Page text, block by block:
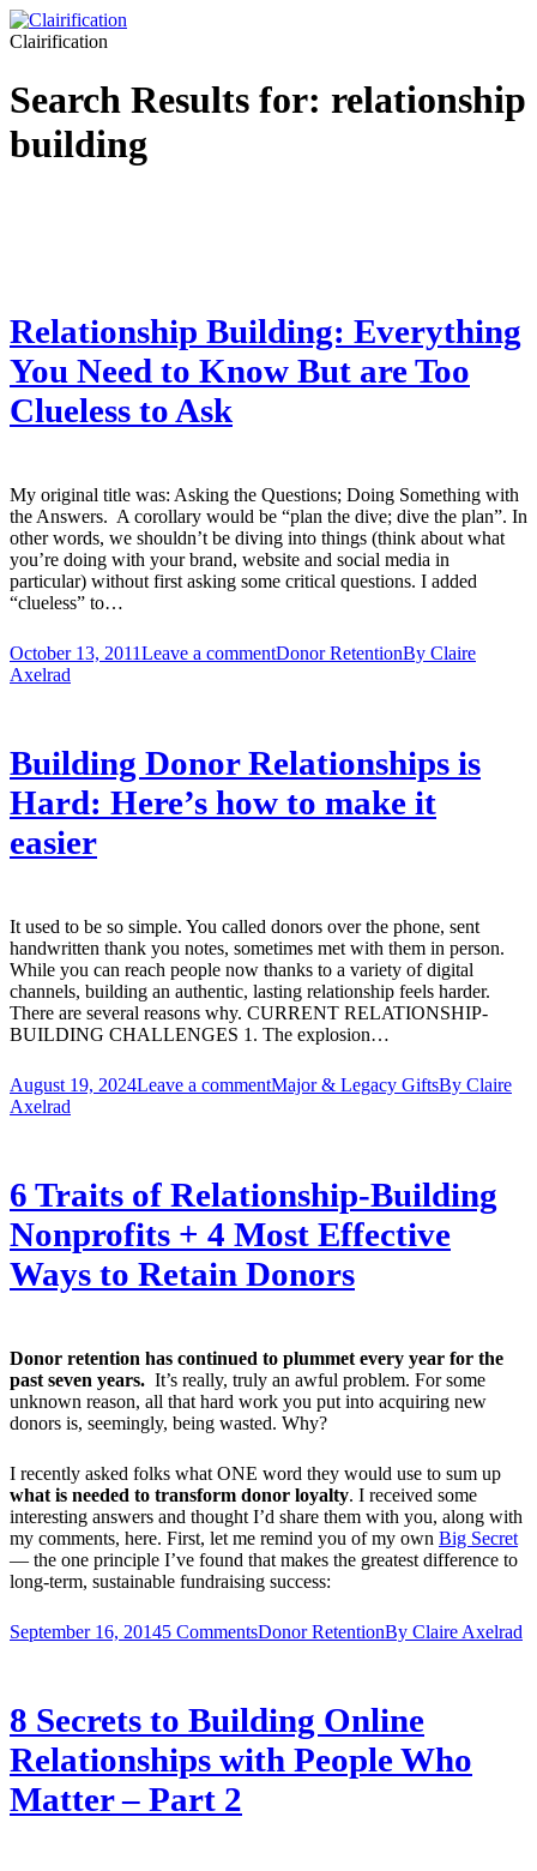
Clairification
Search Results for: relationship
building
Relationship Building: Everything
You Need to Know But are Too
Clueless to Ask
My original title was: Asking the Questions; Doing Something with
the Answers. A corollary would be “plan the dive; dive the plan”. In
other words, we shouldn’t be diving into things (think about what
you’re doing with your brand, website and social media in
particular) without first asking some critical questions. I added
“clueless” to…
October 13, 2011Leave a commentDonor RetentionBy Claire
Axelrad
Building Donor Relationships is
Hard: Here’s how to make it
easier
It used to be so simple. You called donors over the phone, sent
handwritten thank you notes, sometimes met with them in person.
While you can reach people now thanks to a variety of digital
channels, building an authentic, lasting relationship feels harder.
There are several reasons why. CURRENT RELATIONSHIP-
BUILDING CHALLENGES 1. The explosion…
August 19, 2024Leave a commentMajor & Legacy GiftsBy Claire
Axelrad
6 Traits of Relationship-Building
Nonprofits + 4 Most Effective
Ways to Retain Donors
Donor retention has continued to plummet every year for the
past seven years. It’s really, truly an awful problem. For some
unknown reason, all that hard work you put into acquiring new
donors is, seemingly, being wasted. Why?
I recently asked folks what ONE word they would use to sum up
what is needed to transform donor loyalty. I received some
interesting answers and thought I’d share them with you, along with
my comments, here. First, let me remind you of my own Big Secret
— the one principle I’ve found that makes the greatest difference to
long-term, sustainable fundraising success:
September 16, 20145 CommentsDonor RetentionBy Claire Axelrad
8 Secrets to Building Online
Relationships with People Who
Matter – Part 2